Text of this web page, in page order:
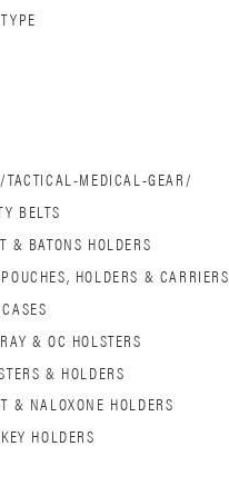
TACTICAL-MEDICAL-GEAR/
BELTS
& BATONS HOLDERS
HOLDERS & CARRIERS
& OC HOLSTERS
& HOLDERS
& NALOXONE HOLDERS
HOLDERS